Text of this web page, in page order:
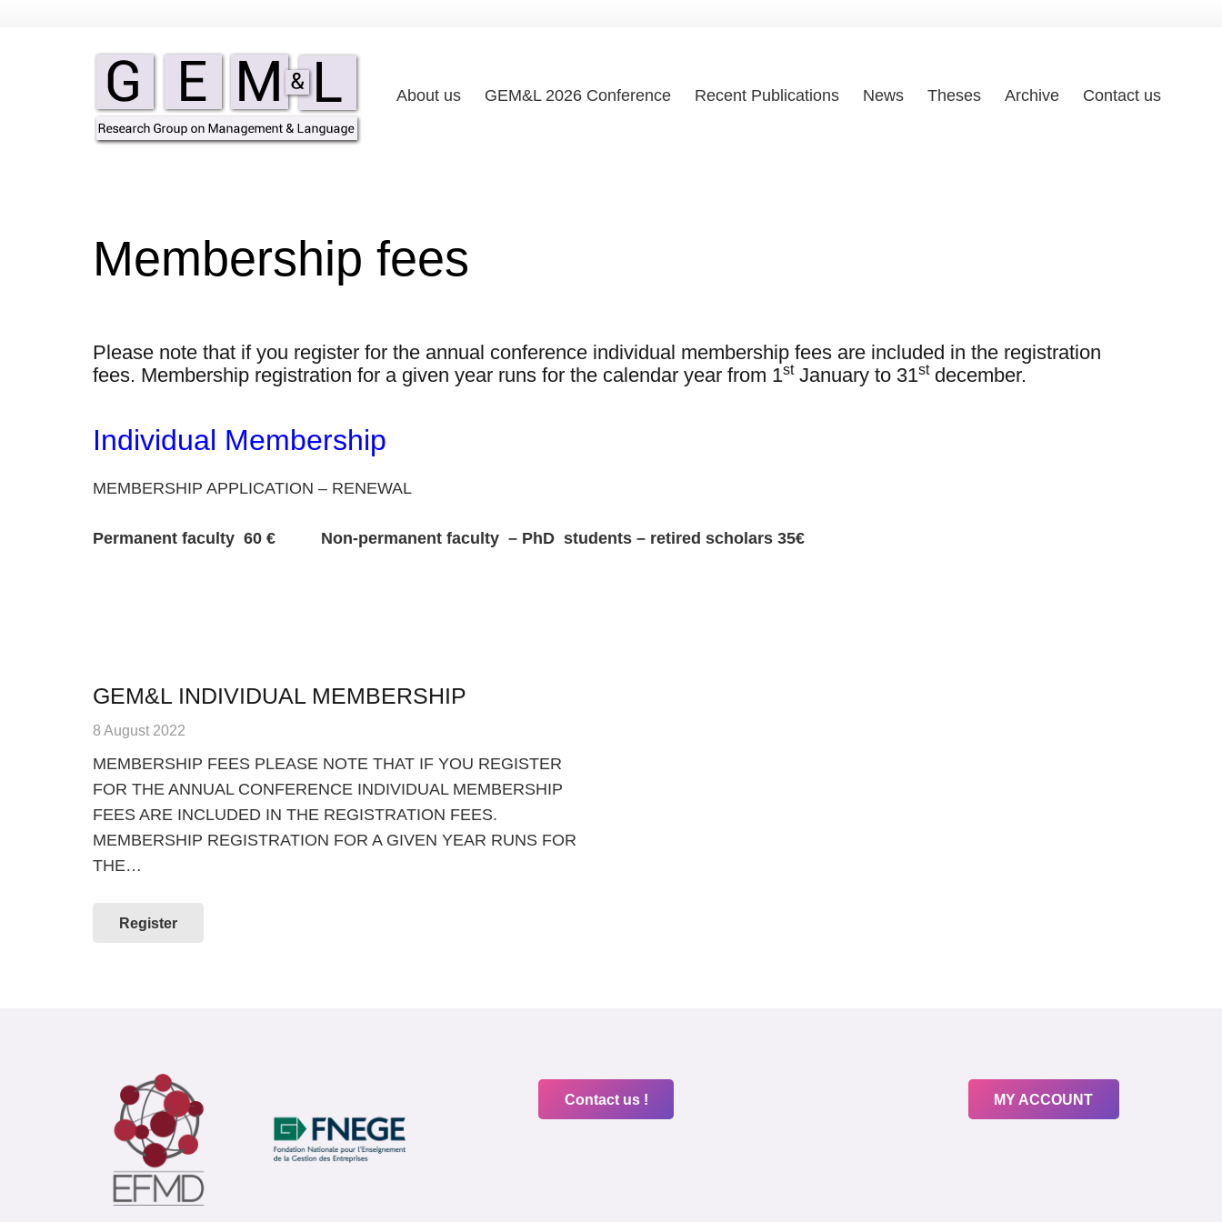
About us GEM&L 2026 Conference Recent Publications News Theses Archive Contact us
Membership fees
Please note that if you register for the annual conference individual membership fees are included in the registration
fees. Membership registration for a given year runs for the calendar year from 1stJanuary to 31stdecember.
Individual Membership
MEMBERSHIP APPLICATION – RENEWAL
Permanent faculty 60 € Non-permanent faculty – PhD students – retired scholars 35€
GEM&L INDIVIDUAL MEMBERSHIP
8 August 2022
MEMBERSHIP FEES PLEASE NOTE THAT IF YOU REGISTER
FOR THE ANNUAL CONFERENCE INDIVIDUAL MEMBERSHIP
FEES ARE INCLUDED IN THE REGISTRATION FEES.
MEMBERSHIP REGISTRATION FOR A GIVEN YEAR RUNS FOR
THE…
Register
Contact us ! MY ACCOUNT